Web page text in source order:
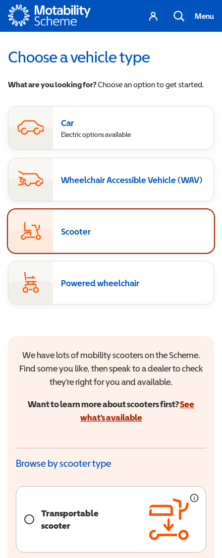
Motability
Your
account
Search
Menu
Choose a vehicle type
What are you looking for?Choose an option to get started.
Car
Electric options available
Wheelchair Accessible Vehicle (WAV)
Scooter
Powered wheelchair
We have lots of mobility scooters on the Scheme.
Find some you like, then speak to a dealer to check
they're right for you and available.
Want to learn more about scooters first?See
what's available
Browse by scooter type
Transportable
scooter